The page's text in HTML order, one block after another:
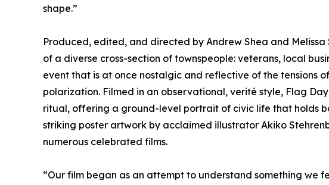
shape.”
Produced, edited, and directed by Andrew Shea and
of a diverse cross-section of townspeople: veterans, local
event that is at once nostalgic and reflective of the tensions
polarization. Filmed in an observational, verité style, Flag
ritual, offering a ground-level portrait of civic life that holds
striking poster artwork by acclaimed illustrator Akiko
numerous celebrated films.
“Our film began as an attempt to understand something we